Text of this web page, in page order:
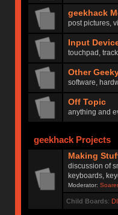
geekhack
post pictures,
Input
touchpad,
Other
software,
Off Topic
anything and
geekhack Projects
Making
discussion of
keyboards,
Moderator:
Child Boards: